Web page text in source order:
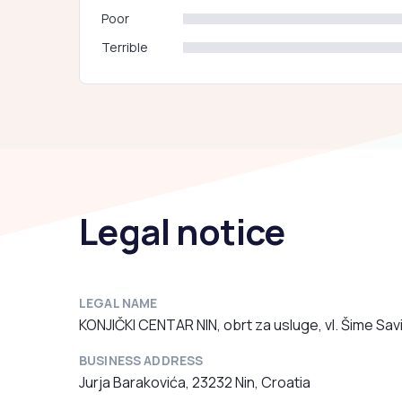
Poor
Terrible
Legal notice
LEGAL NAME
KONJIČKI CENTAR NIN, obrt za usluge, vl. Šime
BUSINESS ADDRESS
Jurja Barakovića, 23232 Nin, Croatia